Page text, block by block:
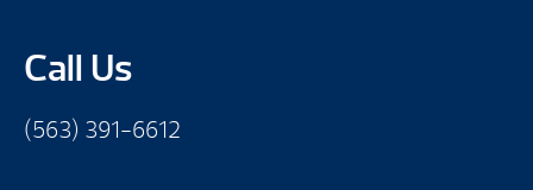
Call Us
(563) 391-6612